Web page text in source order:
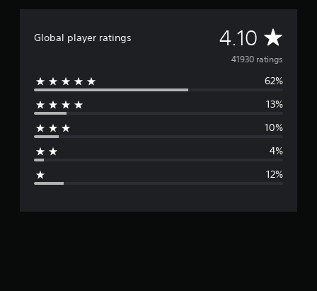
Global player ratings 4.10 A
v
e
g
r
41930 ratings
62%
13%
10%
4%
12%